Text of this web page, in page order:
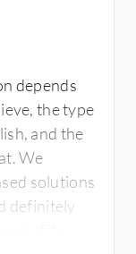
depends
the type
and the
We
solutions
definitely
of its